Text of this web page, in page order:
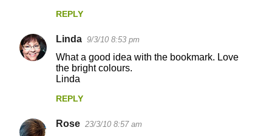
REPLY
Linda 9/3/10 8:53 pm
What a good idea with the bookmark. Love
the bright colours.
Linda
REPLY
Rose 23/3/10 8:57 am